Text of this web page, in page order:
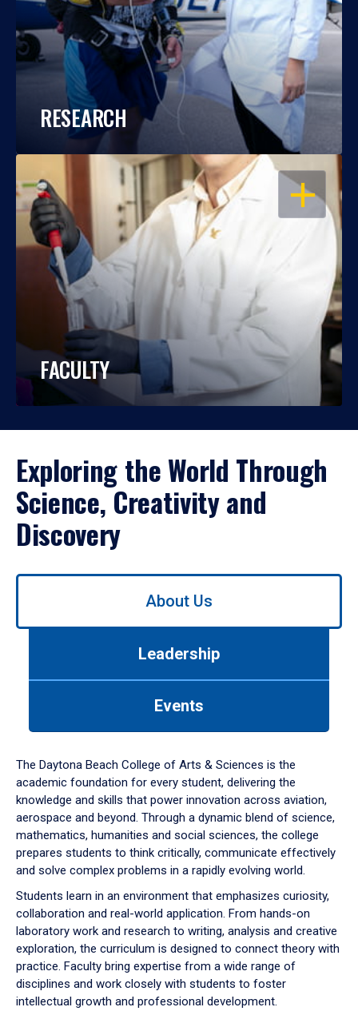
RESEARCH
OPEN
FACULTY
Exploring the World Through
Science, Creativity and
Discovery
Use
down
arrow
to
About Us
Leadership
Events
The Daytona Beach College of Arts & Sciences is the
academic foundation for every student, delivering the
knowledge and skills that power innovation across aviation,
aerospace and beyond. Through a dynamic blend of science,
mathematics, humanities and social sciences, the college
prepares students to think critically, communicate effectively
and solve complex problems in a rapidly evolving world.
Students learn in an environment that emphasizes curiosity,
collaboration and real-world application. From hands-on
laboratory work and research to writing, analysis and creative
exploration, the curriculum is designed to connect theory with
practice. Faculty bring expertise from a wide range of
disciplines and work closely with students to foster
intellectual growth and professional development.